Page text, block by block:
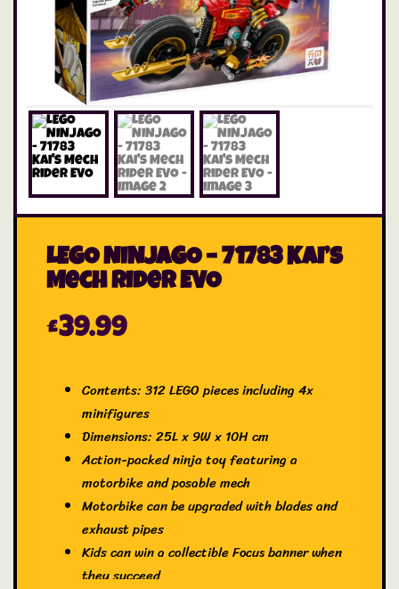
LEGO NINJAGO – 71783 Kai’s
Mech Rider EVO
£39.99
Contents: 312 LEGO pieces including 4x
minifigures
Dimensions: 25L x 9W x 10H cm
Action-packed ninja toy featuring a
motorbike and posable mech
Motorbike can be upgraded with blades and
exhaust pipes
Kids can win a collectible Focus banner when
they succeed